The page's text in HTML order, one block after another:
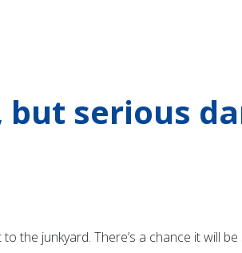
serious
the junkyard. There’s a chance it will